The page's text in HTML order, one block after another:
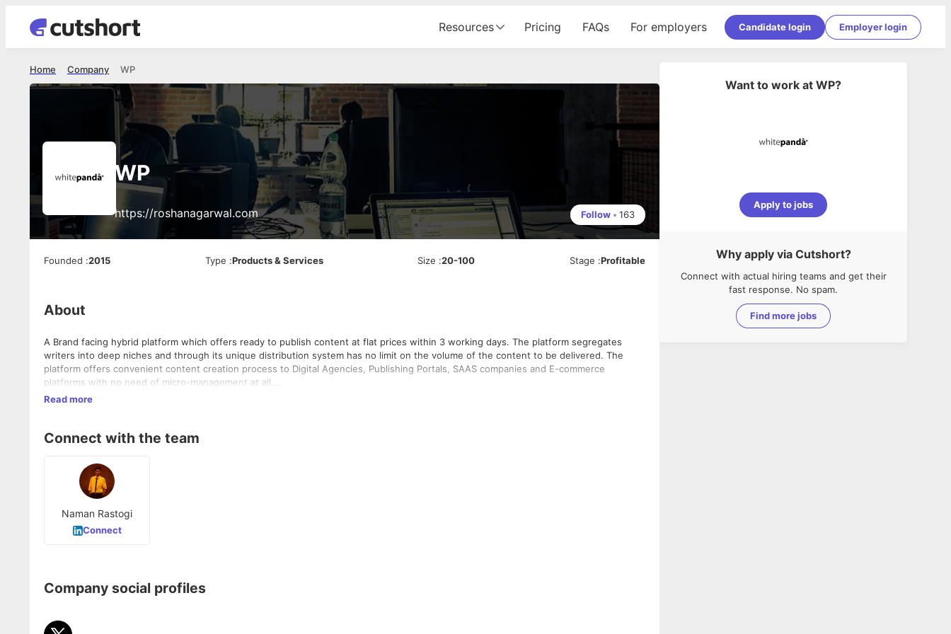
Resources Pricing FAQs For employers Candidate login Employer login
WP
Company
Home
WP
https://roshanagarwal.com Follow • 163
Founded :2015 Type :Products & Services Size :20-100 Stage :Profitable
About
A Brand facing hybrid platform which offers ready to publish content at flat prices within 3 working days. The platform segregates
writers into deep niches and through its unique distribution system has no limit on the volume of the content to be delivered. The
platform offers convenient content creation process to Digital Agencies, Publishing Portals, SAAS companies and E-commerce
platforms with no need of micro-management at all.
Read more
Connect with the team
Naman Rastogi
Connect
Company social profiles
Want to work at WP?
Apply to jobs
Why apply via Cutshort?
Connect with actual hiring teams and get their
fast response. No spam.
Find more jobs